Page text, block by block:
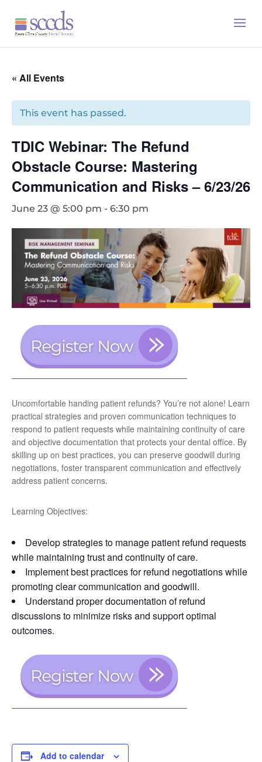
« All Events
This event has passed.
TDIC Webinar: The Refund
Obstacle Course: Mastering
Communication and Risks – 6/23/26
June 23 @ 5:00 pm - 6:30 pm
Uncomfortable handing patient refunds? You’re not alone! Learn
practical strategies and proven communication techniques to
respond to patient requests while maintaining continuity of care
and objective documentation that protects your dental office. By
skilling up on best practices, you can preserve goodwill during
negotiations, foster transparent communication and effectively
address patient concerns.
Learning Objectives:
Develop strategies to manage patient refund requests
while maintaining trust and continuity of care.
Implement best practices for refund negotiations while
promoting clear communication and goodwill.
Understand proper documentation of refund
discussions to minimize risks and support optimal
outcomes.
Add to calendar